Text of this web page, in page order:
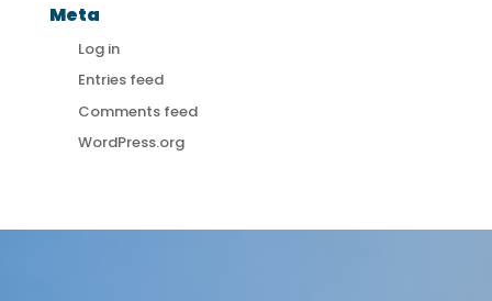
Meta
Log in
Entries feed
Comments feed
WordPress.org